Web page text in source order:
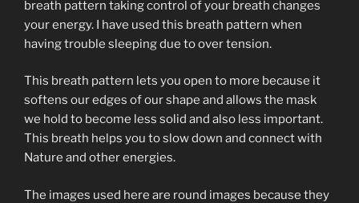
breath pattern taking control of your breath changes
your energy. I have used this breath pattern when
having trouble sleeping due to over tension.
This breath pattern lets you open to more because it
softens our edges of our shape and allows the mask
we hold to become less solid and also less important.
This breath helps you to slow down and connect with
Nature and other energies.
The images used here are round images because they